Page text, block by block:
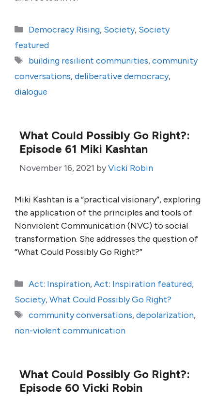
Categories
Democracy Rising, Society, Society
featured
Tags
building resilient communities,community
conversations,deliberative democracy,
dialogue
What Could Possibly Go Right?:
Episode 61 Miki Kashtan
November 16, 2021 byVicki Robin
Miki Kashtan is a “practical visionary”, exploring
the application of the principles and tools of
Nonviolent Communication (NVC) to social
transformation. She addresses the question of
“What Could Possibly Go Right?”
Categories
Act: Inspiration,Act: Inspiration featured,
Society,What Could Possibly Go Right?
Tags
community conversations,depolarization,
non-violent communication
What Could Possibly Go Right?:
Episode 60 Vicki Robin